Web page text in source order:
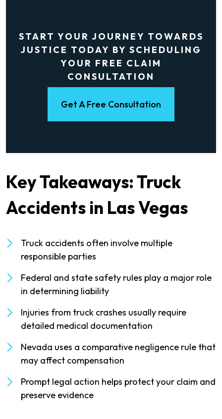
START YOUR JOURNEY TOWARDS
JUSTICE TODAY BY SCHEDULING
YOUR FREE CLAIM
CONSULTATION
Get A Free Consultation
Key Takeaways: Truck
Accidents in Las Vegas
Truck accidents often involve multiple
responsible parties
Federal and state safety rules play a major role
in determining liability
Injuries from truck crashes usually require
detailed medical documentation
Nevada uses a comparative negligence rule that
may affect compensation
Prompt legal action helps protect your claim and
preserve evidence